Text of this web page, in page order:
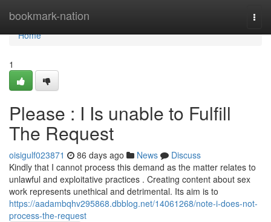
bookmark-nation
Home
Home
1
Please : I Is unable to Fulfill
The Request
oisigulf023871 86 days ago News
Discuss
Kindly that I cannot process this demand as the matter relates to
unlawful and exploitative practices . Creating content about sex
work represents unethical and detrimental. Its aim is to
https://aadambqhv295868.dbblog.net/14061268/note-i-does-not-
process-the-request